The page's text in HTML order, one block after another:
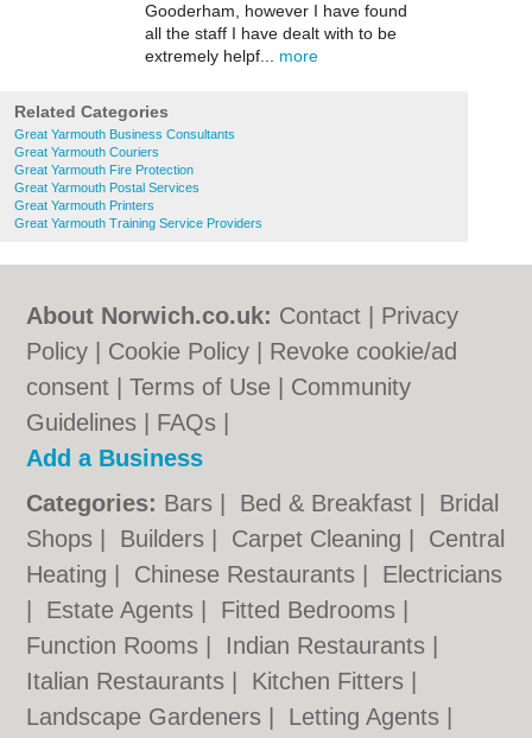
Gooderham, however I have found
all the staff I have dealt with to be
extremely helpf... more
Related Categories
Great Yarmouth Business Consultants
Great Yarmouth Couriers
Great Yarmouth Fire Protection
Great Yarmouth Postal Services
Great Yarmouth Printers
Great Yarmouth Training Service Providers
About Norwich.co.uk: Contact
Privacy
Policy
Cookie Policy
Revoke cookie/ad
consent |Terms of Use
Community
Guidelines
FAQs
Add a Business
Categories: Bars Bed & Breakfast
Bridal
Shops
Builders Carpet Cleaning
Central
Heating
Chinese Restaurants
Electricians
Estate Agents Fitted Bedrooms
Function Rooms
Indian Restaurants
Italian Restaurants
Kitchen Fitters
Landscape Gardeners
Letting Agents